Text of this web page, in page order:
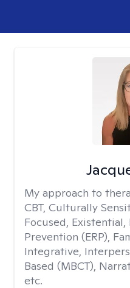
My approach to
CBT, Culturally
Focused, Existential,
Prevention (ERP),
Integrative,
Based (MBCT),
etc.